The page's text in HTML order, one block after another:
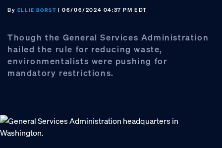
By ELLIE BORST | 06/06/2024 04:37 PM EDT
Though the General Services Administration
hailed the rule for reducing waste,
environmentalists were pushing for
mandatory restrictions.